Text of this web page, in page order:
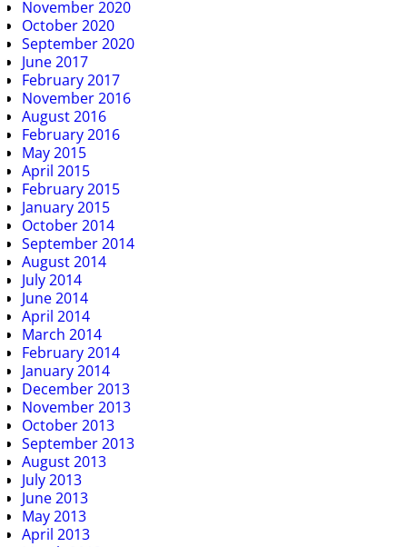
November 2020
October 2020
September 2020
June 2017
February 2017
November 2016
August 2016
February 2016
May 2015
April 2015
February 2015
January 2015
October 2014
September 2014
August 2014
July 2014
June 2014
April 2014
March 2014
February 2014
January 2014
December 2013
November 2013
October 2013
September 2013
August 2013
July 2013
June 2013
May 2013
April 2013